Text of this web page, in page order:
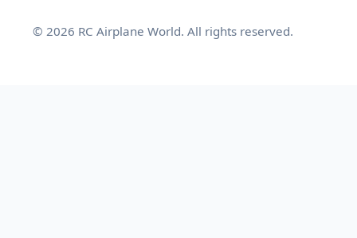
© 2026 RC Airplane World. All rights reserved.